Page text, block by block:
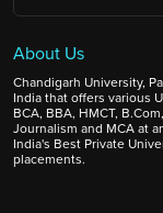
About Us
Chandigarh University,
India that offers various
BCA, BBA, HMCT,
Journalism and MCA at
India's Best Private
placements.